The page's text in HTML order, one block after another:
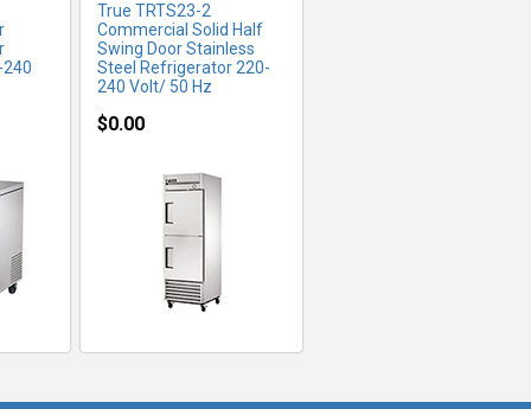
True TRTS23-2
Commercial Solid Half
Swing Door Stainless
Steel Refrigerator 220-
240 Volt/ 50 Hz
$0.00